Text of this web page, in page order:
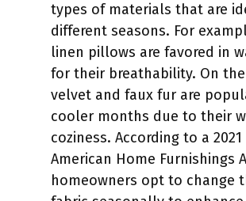
types of materials that are
different seasons. For
linen pillows are favored in
for their breathability. On
velvet and faux fur are
cooler months due to their
coziness. According to a
American Home Furnishings
homeowners opt to change